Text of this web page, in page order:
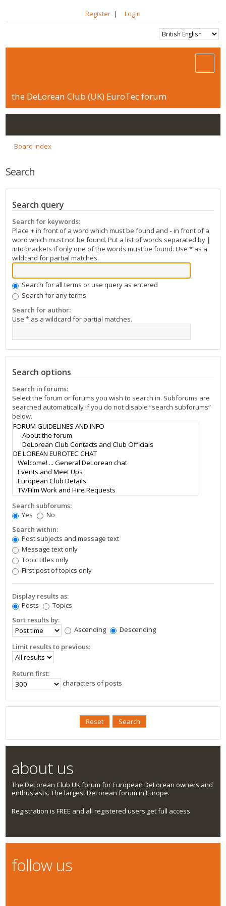
Register | Login
the DeLorean Club (UK) EuroTec forum
Board index
Search
Search query
Search for keywords:
Place + in front of a word which must be found and - in front of a
word which must not be found. Put a list of words separated by |
into brackets if only one of the words must be found. Use * as a
wildcard for partial matches.
Search for all terms or use query as entered
Search for any terms
Search for author:
Use * as a wildcard for partial matches.
Search options
Search in forums:
Select the forum or forums you wish to search in. Subforums are
searched automatically if you do not disable “search subforums“
below.
Search subforums:
Yes
No
Search within:
Post subjects and message text
Message text only
Topic titles only
First post of topics only
Display results as:
Posts
Topics
Sort results by:
Ascending
Descending
Limit results to previous:
Return first:
characters of posts
about us
The DeLorean Club UK forum for European DeLorean owners and
enthusiasts. The largest DeLorean forum in Europe.
Registration is FREE and all registered users get full access
follow us